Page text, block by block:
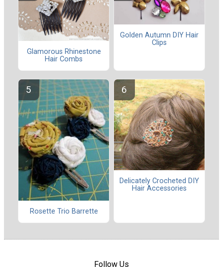
Glamorous Rhinestone
Hair Combs
Golden Autumn DIY Hair
Clips
Rosette Trio Barrette
Delicately Crocheted DIY
Hair Accessories
Follow Us